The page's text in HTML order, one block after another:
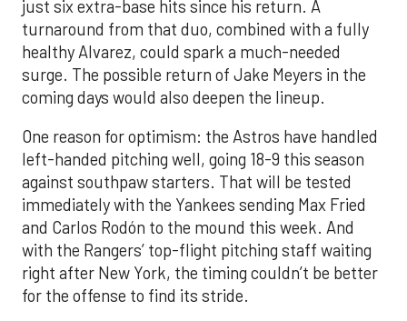
just six extra-base hits since his return. A
turnaround from that duo, combined with a fully
healthy Alvarez, could spark a much-needed
surge. The possible return of Jake Meyers in the
coming days would also deepen the lineup.
One reason for optimism: the Astros have handled
left-handed pitching well, going 18-9 this season
against southpaw starters. That will be tested
immediately with the Yankees sending Max Fried
and Carlos Rodón to the mound this week. And
with the Rangers’ top-flight pitching staff waiting
right after New York, the timing couldn’t be better
for the offense to find its stride.